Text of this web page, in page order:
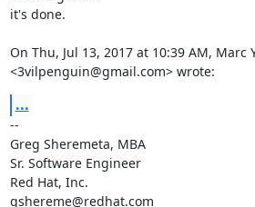
it's done.
On Thu, Jul 13, 2017 at 10:39 AM, Marc
<3vilpenguin@gmail.com> wrote:
...
--
Greg Sheremeta, MBA
Sr. Software Engineer
Red Hat, Inc.
gshereme@redhat.com